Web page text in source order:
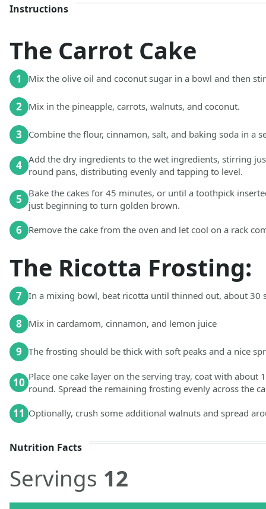
Instructions
The Carrot Cake
1 Mix the olive oil and coconut sugar in a bowl and then
2 Mix in the pineapple, carrots, walnuts, and coconut.
3 Combine the flour, cinnamon, salt, and baking soda in a
4 Add the dry ingredients to the wet ingredients, stirring
round pans, distributing evenly and tapping to level.
5
Bake the cakes for 45 minutes, or until a toothpick
just beginning to turn golden brown.
6 Remove the cake from the oven and let cool on a rack
The Ricotta Frosting:
7 In a mixing bowl, beat ricotta until thinned out, about
8 Mix in cardamom, cinnamon, and lemon juice
9 The frosting should be thick with soft peaks and a nice
10 Place one cake layer on the serving tray, coat with
round. Spread the remaining frosting evenly across the
11 Optionally, crush some additional walnuts and spread
Nutrition Facts
Servings 12